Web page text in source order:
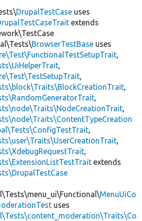
DrupalTestCase uses
extends
BrowserTestBase uses
,
,
,
,
,
,
,
,
,
extends
MenuUiCo
uses